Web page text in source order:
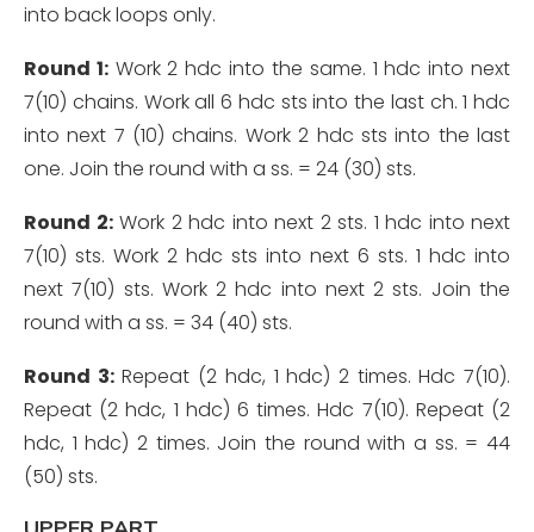
into back loops only.
Round 1:Work 2 hdc into the same. 1 hdc into next
7(10) chains. Work all 6 hdc sts into the last ch. 1 hdc
into next 7 (10) chains. Work 2 hdc sts into the last
one. Join the round with a ss. = 24 (30) sts.
Round 2:Work 2 hdc into next 2 sts. 1 hdc into next
7(10) sts. Work 2 hdc sts into next 6 sts. 1 hdc into
next 7(10) sts. Work 2 hdc into next 2 sts. Join the
round with a ss. = 34 (40) sts.
Round 3:Repeat (2 hdc, 1 hdc) 2 times. Hdc 7(10).
Repeat (2 hdc, 1 hdc) 6 times. Hdc 7(10). Repeat (2
hdc, 1 hdc) 2 times. Join the round with a ss. = 44
(50) sts.